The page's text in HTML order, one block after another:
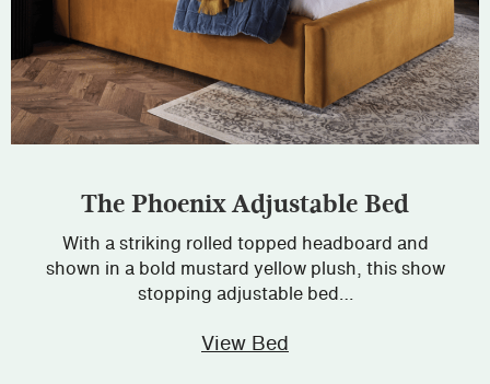
The Phoenix Adjustable Bed
With a striking rolled topped headboard and
shown in a bold mustard yellow plush, this show
stopping adjustable bed…
View Bed